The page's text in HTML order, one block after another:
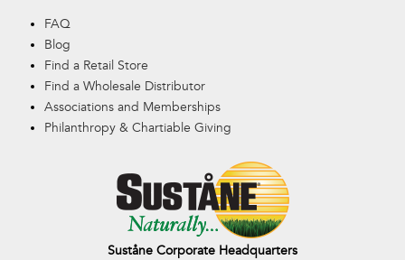
FAQ
Blog
Find a Retail Store
Find a Wholesale Distributor
Associations and Memberships
Philanthropy & Chartiable Giving
Suståne Corporate Headquarters